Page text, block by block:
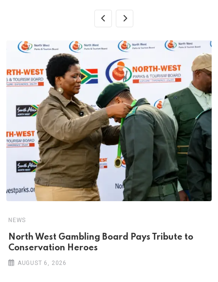
NEWS
North West Gambling Board Pays Tribute to
Conservation Heroes
AUGUST 6, 2026